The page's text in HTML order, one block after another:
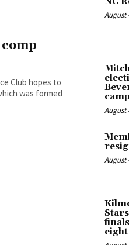
Club hopes to
was formed
August
August
August